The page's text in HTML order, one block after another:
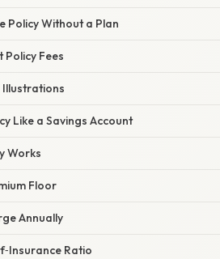
Policy Without a Plan
Fees
Illustrations
Like a Savings Account
Works
Floor
Annually
Ratio